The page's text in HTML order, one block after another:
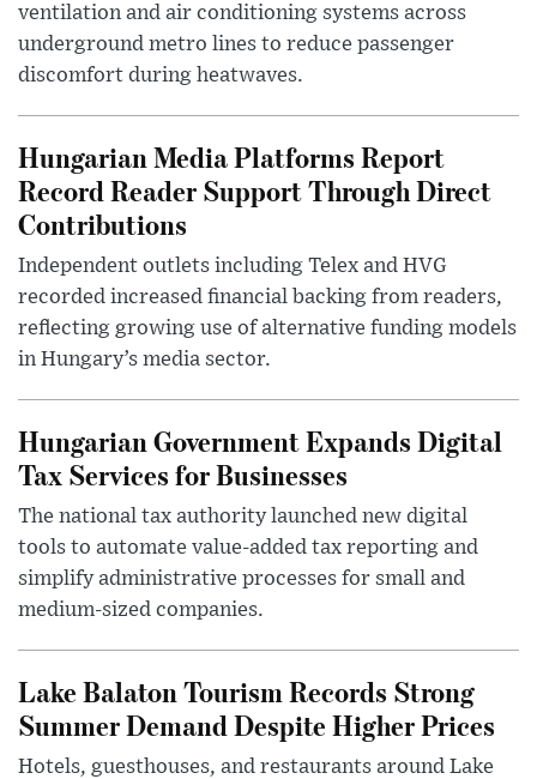
ventilation and air conditioning systems across
underground metro lines to reduce passenger
discomfort during heatwaves.
Hungarian Media Platforms Report
Record Reader Support Through Direct
Contributions
Independent outlets including Telex and HVG
recorded increased financial backing from readers,
reflecting growing use of alternative funding models
in Hungary’s media sector.
Hungarian Government Expands Digital
Tax Services for Businesses
The national tax authority launched new digital
tools to automate value-added tax reporting and
simplify administrative processes for small and
medium-sized companies.
Lake Balaton Tourism Records Strong
Summer Demand Despite Higher Prices
Hotels, guesthouses, and restaurants around Lake